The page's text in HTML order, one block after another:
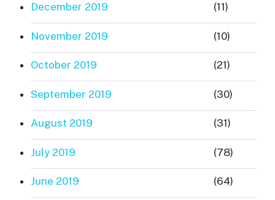
December 2019 (11)
November 2019 (10)
October 2019 (21)
September 2019 (30)
August 2019 (31)
July 2019 (78)
June 2019 (64)